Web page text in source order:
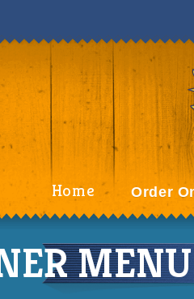
Home Order